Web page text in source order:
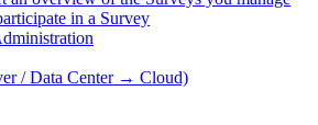
in a Survey
/ Data Center → Cloud)